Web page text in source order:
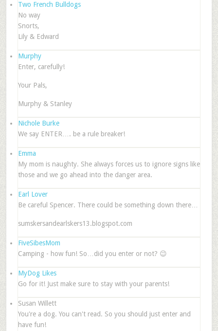
Two French Bulldogs
No way
Snorts,
Lily & Edward
Murphy
Enter, carefully!
Your Pals,
Murphy & Stanley
Nichole Burke
We say ENTER…. be a rule breaker!
Emma
My mom is naughty. She always forces us to ignore signs like
those and we go ahead into the danger area.
Earl Lover
Be careful Spencer. There could be something down there…
sumskersandearlskers13.blogspot.com
FiveSibesMom
Camping - how fun! So…did you enter or not? 😉
MyDog Likes
Go for it! Just make sure to stay with your parents!
Susan Willett
You're a dog. You can't read. So you should just enter and
have fun!